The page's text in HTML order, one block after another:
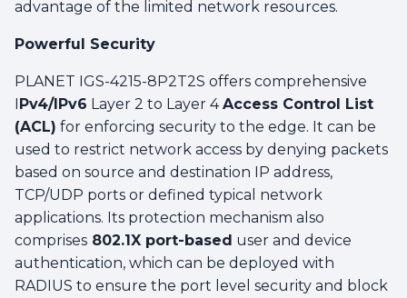
advantage of the limited network resources.
Powerful Security
PLANET IGS-4215-8P2T2S offers comprehensive
IPv4/IPv6 Layer 2 to Layer 4Access Control List
(ACL) for enforcing security to the edge. It can be
used to restrict network access by denying packets
based on source and destination IP address,
TCP/UDP ports or defined typical network
applications. Its protection mechanism also
comprises 802.1X port-based user and device
authentication, which can be deployed with
RADIUS to ensure the port level security and block